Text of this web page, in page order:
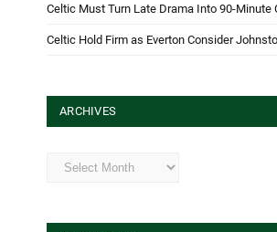
Celtic Must Turn Late Drama Into 90-Minute
Celtic Hold Firm as Everton Consider
ARCHIVES
Archives